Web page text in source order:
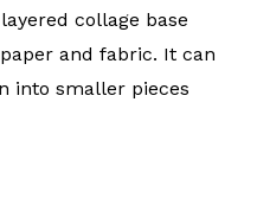
collage base
and fabric. It can
into smaller pieces